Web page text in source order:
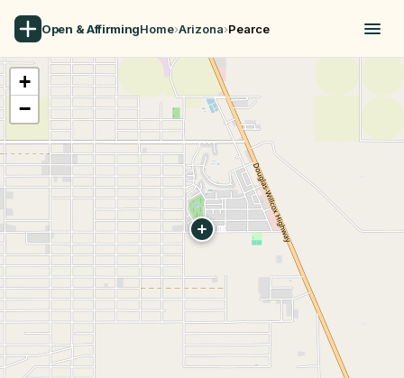
Open & AffirmingHome›Arizona›Pearce
+
−